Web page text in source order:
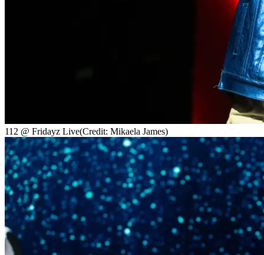
112 @ Fridayz Live(Credit: Mikaela James)